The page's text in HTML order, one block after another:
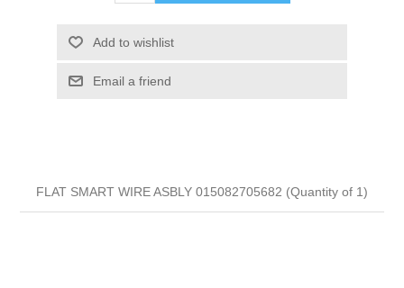
Add to wishlist
Email a friend
FLAT SMART WIRE ASBLY 015082705682 (Quantity of 1)